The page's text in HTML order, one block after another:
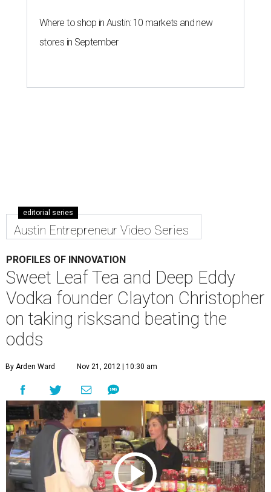
Where to shop in Austin: 10 markets and new
stores in September
editorial series
Austin Entrepreneur Video Series
PROFILES OF INNOVATION
Sweet Leaf Tea and Deep Eddy
Vodka founder Clayton Christopher
on taking risksand beating the
odds
By Arden Ward Nov 21, 2012 | 10:30 am